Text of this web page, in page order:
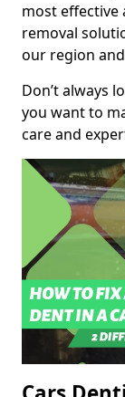
most effective
removal
our region
Don’t always
you want to
care and